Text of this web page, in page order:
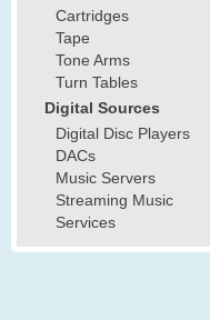
Cartridges
Tape
Tone Arms
Turn Tables
Digital Sources
Digital Disc Players
DACs
Music Servers
Streaming Music
Services